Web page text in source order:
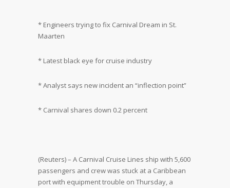
* Engineers trying to fix Carnival Dream in St.
Maarten
* Latest black eye for cruise industry
* Analyst says new incident an “inflection point”
* Carnival shares down 0.2 percent
(Reuters) – A Carnival Cruise Lines ship with 5,600
passengers and crew was stuck at a Caribbean
port with equipment trouble on Thursday, a